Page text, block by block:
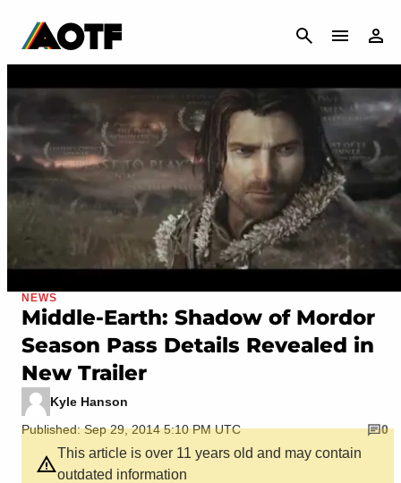
CANCEL
NEWS
Middle-Earth: Shadow of Mordor
Season Pass Details Revealed in
New Trailer
Kyle Hanson
Published: Sep 29, 2014 5:10 PM UTC
0
This article is over 11 years old and may contain
outdated information